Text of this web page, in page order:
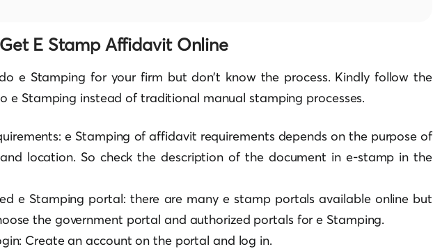
E Stamp Affidavit Online
e Stamping for your firm but don’t know the process. Kindly follow the
e Stamping instead of traditional manual stamping processes.
e Stamping of affidavit requirements depends on the purpose of
location. So check the description of the document in e-stamp in the
e Stamping portal: there are many e stamp portals available online but
the government portal and authorized portals for e Stamping.
Create an account on the portal and log in.